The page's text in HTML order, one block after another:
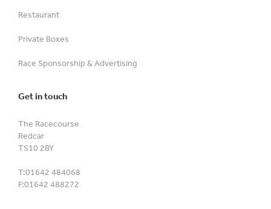
Restaurant
Private Boxes
Race Sponsorship & Advertising
Get in touch
The Racecourse
Redcar
TS10 2BY
T:01642 484068
F:01642 488272